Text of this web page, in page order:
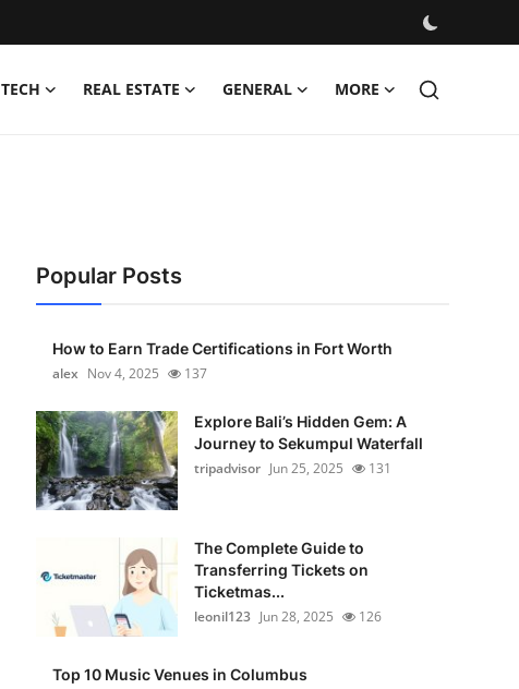
TECH REAL ESTATE GENERAL MORE
Popular Posts
How to Earn Trade Certifications in Fort Worth
alex Nov 4, 2025 137
Explore Bali’s Hidden Gem: A
Journey to Sekumpul Waterfall
tripadvisor Jun 25, 2025 131
The Complete Guide to
Transferring Tickets on
Ticketmas...
leonil123 Jun 28, 2025 126
Top 10 Music Venues in Columbus